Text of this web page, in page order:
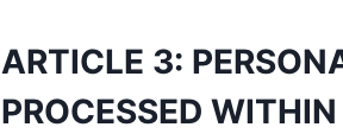
ARTICLE 3:
PROCESSED